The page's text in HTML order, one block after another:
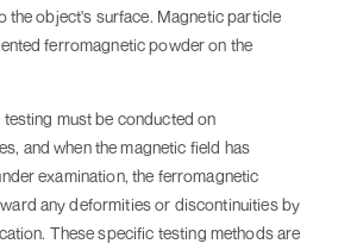
the object's surface. Magnetic particle
ferromagnetic powder on the
must be conducted on
and when the magnetic field has
examination, the ferromagnetic
any deformities or discontinuities by
These specific testing methods are